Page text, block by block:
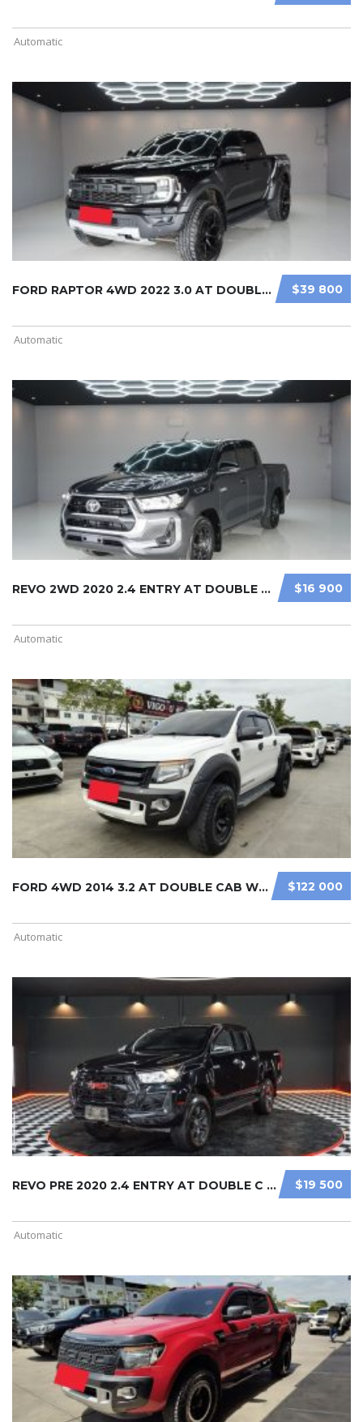
Automatic
$39 800
FORD RAPTOR 4WD 2022 3.0 AT DOUBLE ...
Automatic
$16 900
REVO 2WD 2020 2.4 ENTRY AT DOUBLE C ...
Automatic
$122 000
FORD 4WD 2014 3.2 AT DOUBLE CAB WHI ...
Automatic
$19 500
REVO PRE 2020 2.4 ENTRY AT DOUBLE C ...
Automatic